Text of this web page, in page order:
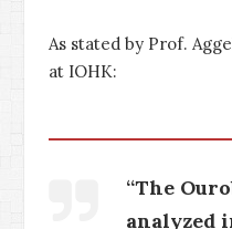
As stated by Prof.
at IOHK:
“The
analyzed